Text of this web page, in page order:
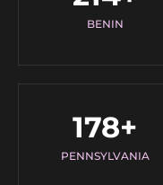
BENIN
PENNSYLVANIA
178+